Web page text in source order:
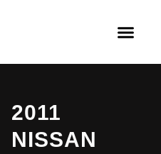
2011
NISSAN